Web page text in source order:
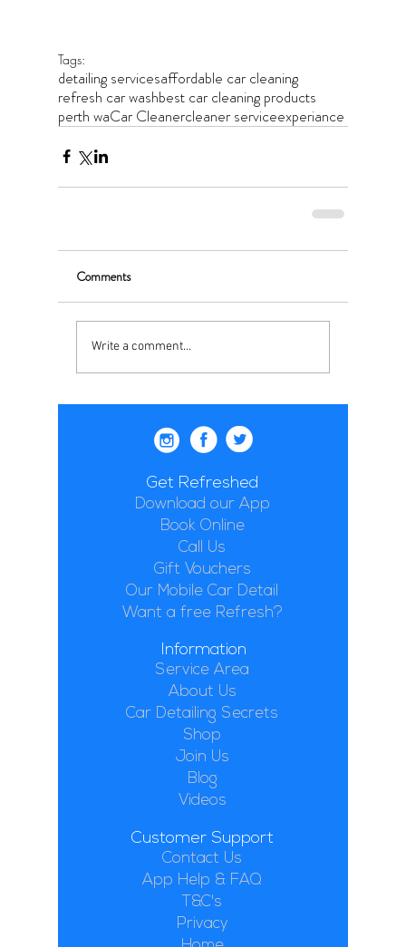
Tags:
detailing servicesaffordable car cleaning
refresh car washbest car cleaning products
perth waCar Cleanercleaner serviceexperiance
Comments
Write a comment...
Get Refreshed
Download our App
Book Online
Call Us
Gift Vouchers
Our Mobile Car Detail
Want a free Refresh?
Information
Service Area
About Us
Car Detailing Secrets
Shop
Join Us
Blog
Videos
Customer Support
Contact Us
App Help & FAQ
T&C's
Privacy